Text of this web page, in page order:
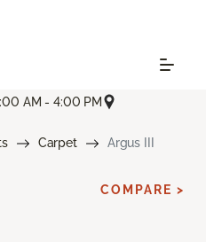
AM - 4:00 PM
Carpet Argus III
COMPARE >